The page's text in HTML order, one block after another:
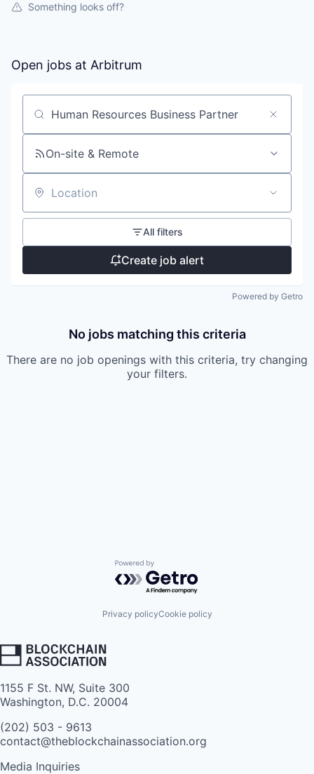
Something looks off?
Open jobs at Arbitrum
Search by title or keyword
On-site & Remote
Location
All filters
Create job alert
Powered by Getro
No jobs matching this criteria
There are no job openings with this criteria, try changing
your filters.
Powered by Getro.com
Privacy policyCookie policy
1155 F St. NW, Suite 300
Washington, D.C. 20004
(202) 503 - 9613
contact@theblockchainassociation.org
Media Inquiries